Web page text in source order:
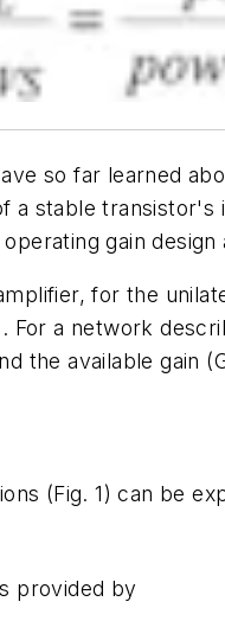
so far learned
a stable
operating gain design
for the
For a network
theavailable gain
(Fig. 1) can be
provided by